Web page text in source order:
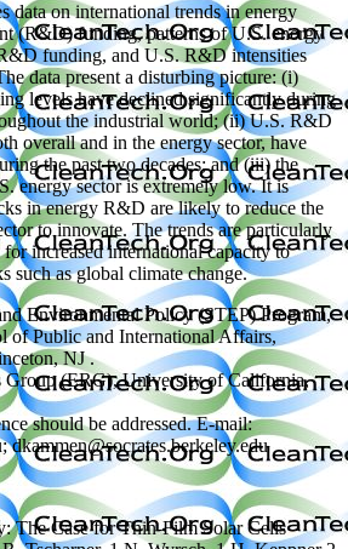
data on international trends in energy
(R&D) funding, patterns of U.S. energy
funding, and U.S. R&D intensities
data present a disturbing picture: (i)
levels have declined significantly during
the industrial world; (ii) U.S. R&D
overall and in the energy sector, have
the past two decades; and (iii) the
energy sector is extremely low. It is
in energy R&D are likely to reduce the
to innovate. The trends are particularly
increased international capacity to
such as global climate change.
Environmental Policy (STEP) Program,
of Public and International Affairs,
NJ .
Group (ERG), University of California,
should be addressed. E-mail:
dkammen@socrates.berkeley.edu
The Case for Thin-Film Solar Cells